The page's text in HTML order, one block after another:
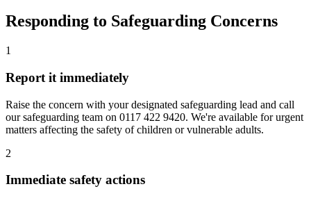
Responding to Safeguarding Concerns
1
Report it immediately
Raise the concern with your designated safeguarding lead and call
our safeguarding team on 0117 422 9420. We're available for urgent
matters affecting the safety of children or vulnerable adults.
2
Immediate safety actions